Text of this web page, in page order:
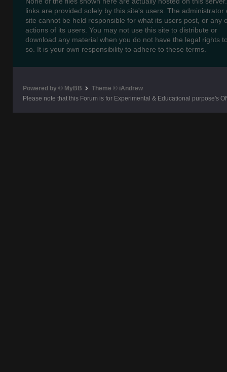
links are provided solely by this site's users. The administrator
site cannot be held responsible for what its users post, or any
actions of its users. You may not use this site to distribute or
download any material when you do not have the legal rights
so. It is your own responsibility to adhere to these terms.
Powered by © MyBB
Theme © iAndrew
Please note that this Forum is for Experimental & Educational purpose's